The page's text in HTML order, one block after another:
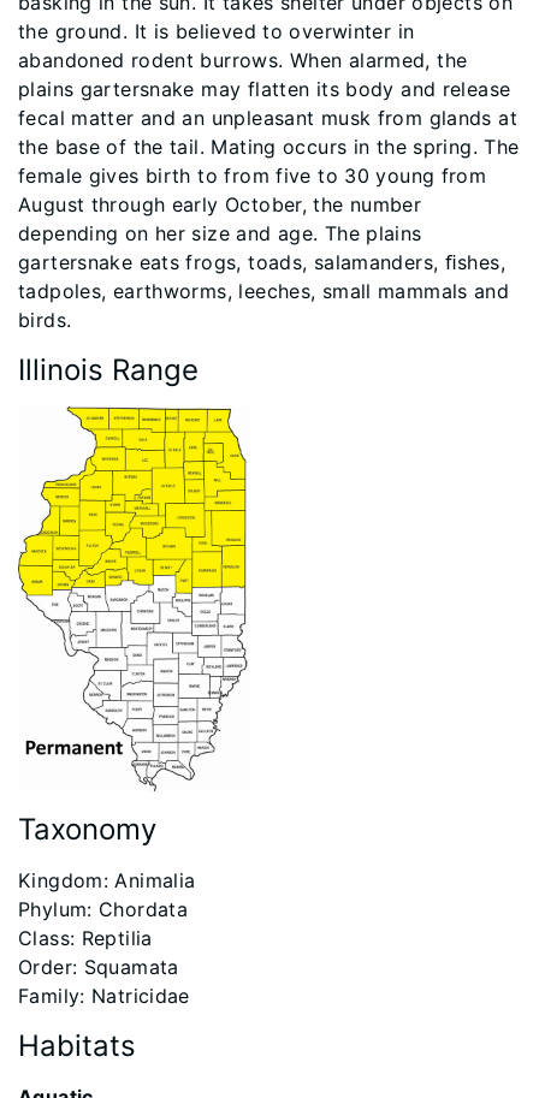
the ground. It is believed to overwinter in
abandoned rodent burrows. When alarmed, the
plains gartersnake may flatten its body and release
fecal matter and an unpleasant musk from glands at
the base of the tail. Mating occurs in the spring. The
female gives birth to from five to 30 young from
August through early October, the number
depending on her size and age. The plains
gartersnake eats frogs, toads, salamanders, ﬁshes,
tadpoles, earthworms, leeches, small mammals and
birds.
Illinois Range
Taxonomy
​Kingdom: Animalia
Phylum: Chordata
Class: Reptilia
Order: Squamata
Family: Natricidae
Habitats